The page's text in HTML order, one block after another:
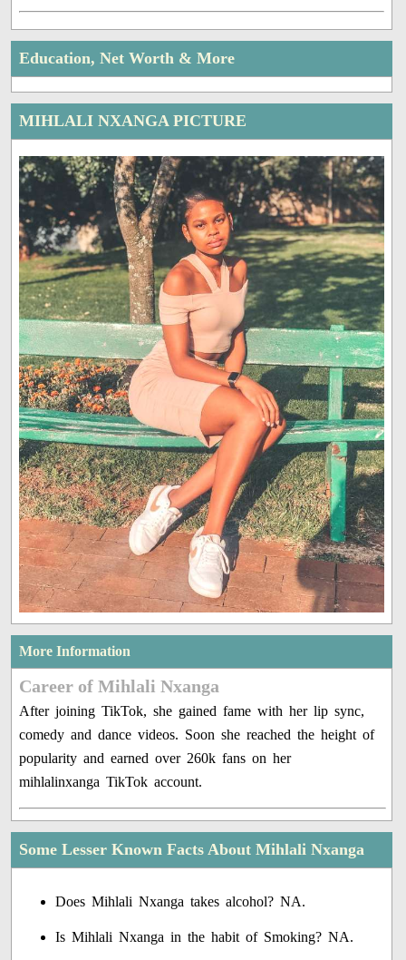
Education, Net Worth & More
MIHLALI NXANGA PICTURE
More Information
Career of Mihlali Nxanga
After joining TikTok, she gained fame with her lip sync,
comedy and dance videos. Soon she reached the height of
popularity and earned over 260k fans on her
mihlalinxanga TikTok account.
Some Lesser Known Facts About Mihlali Nxanga
Does Mihlali Nxanga takes alcohol? NA.
Is Mihlali Nxanga in the habit of Smoking? NA.